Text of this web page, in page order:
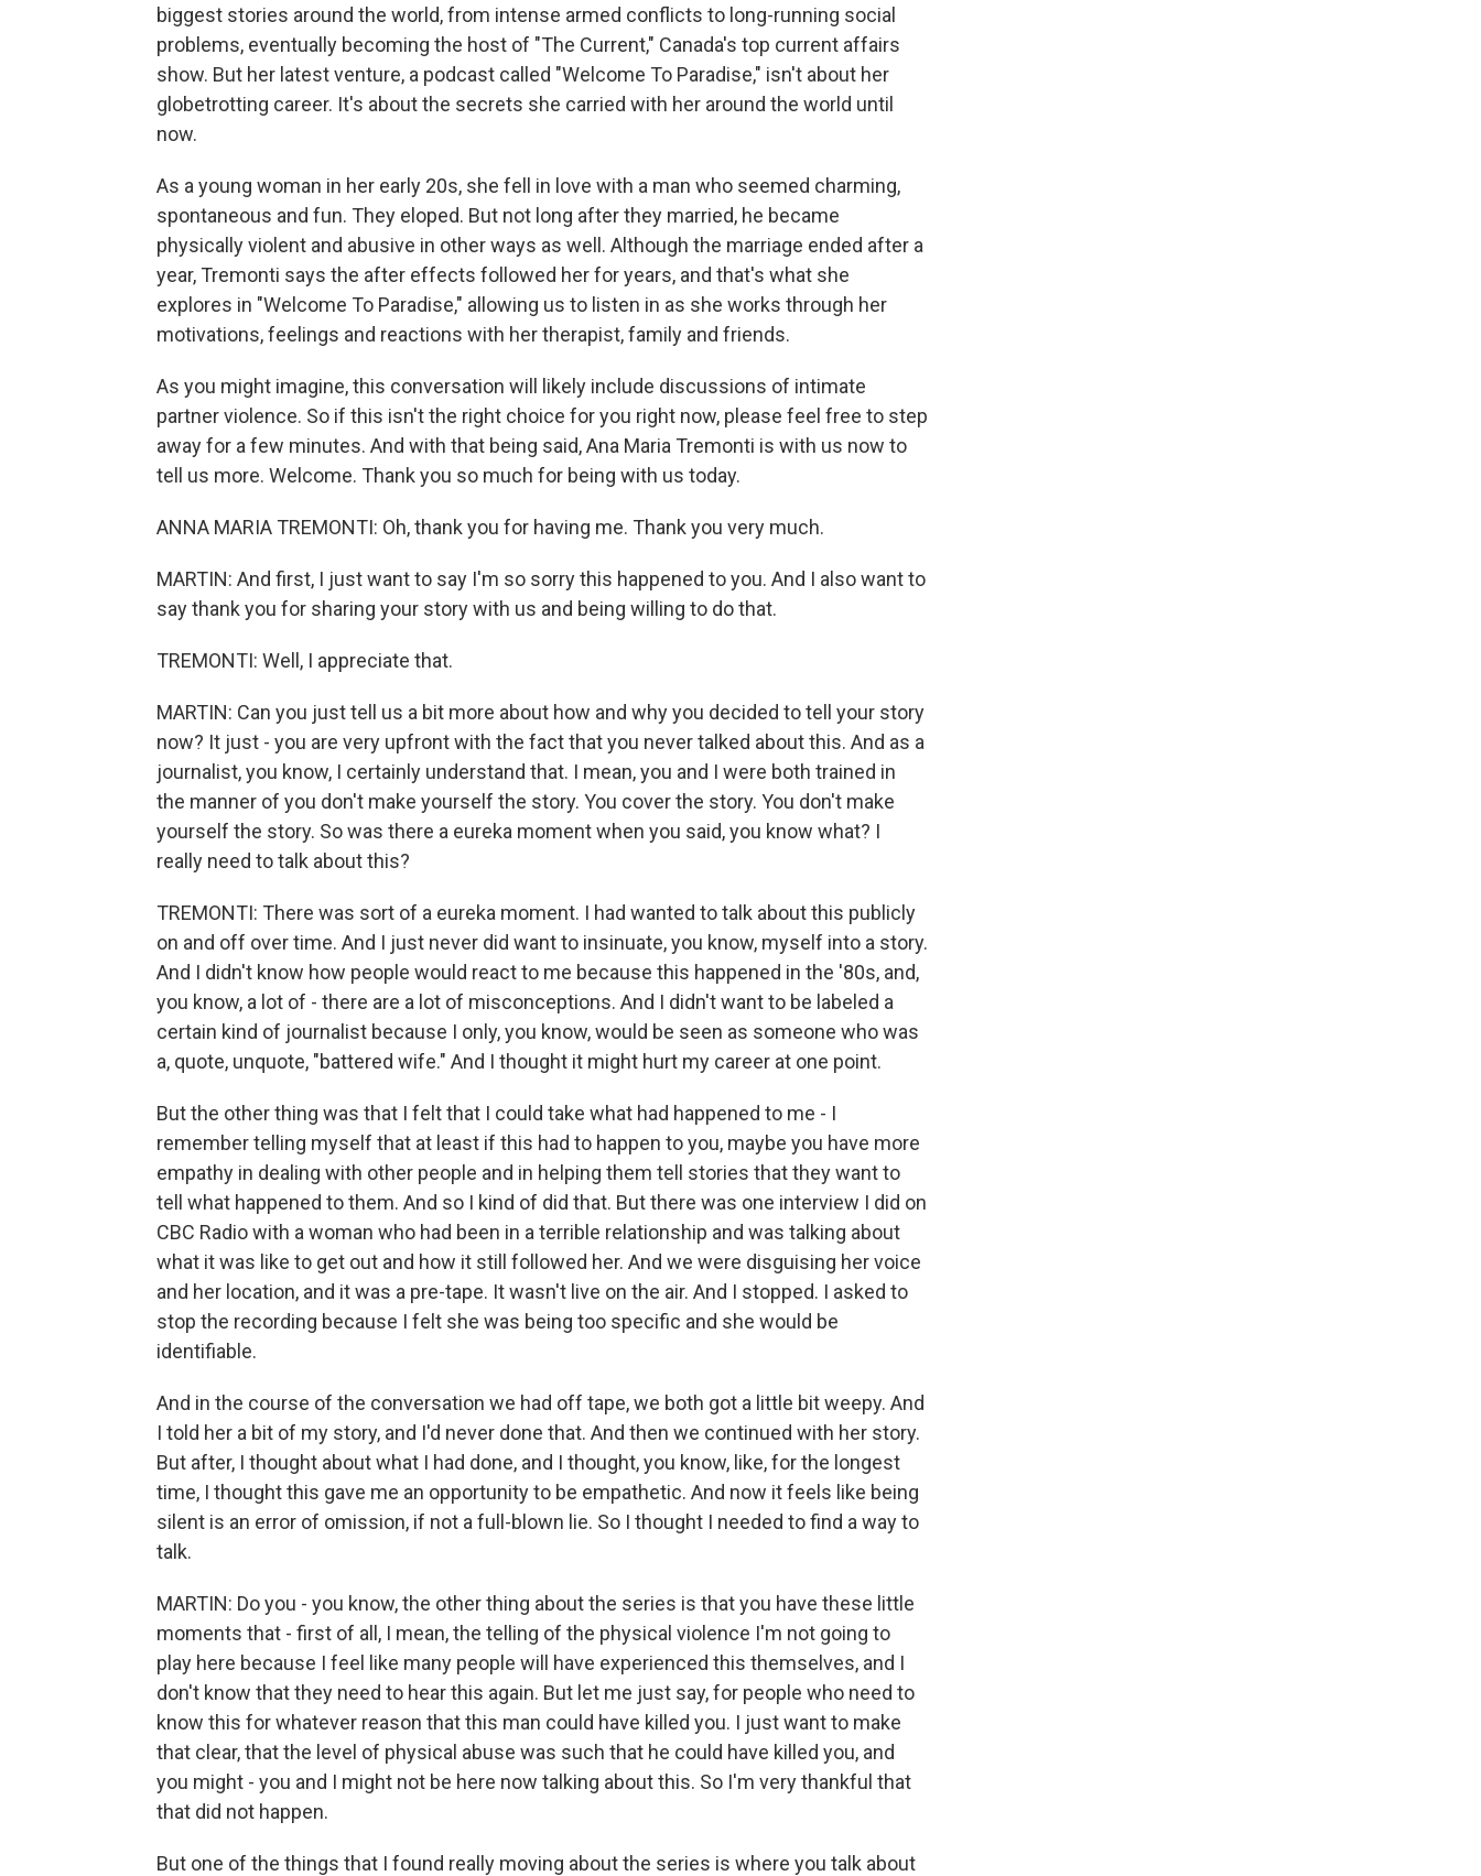
biggest stories around the world, from intense armed conflicts to long-running social
problems, eventually becoming the host of "The Current," Canada's top current affairs
show. But her latest venture, a podcast called "Welcome To Paradise," isn't about her
globetrotting career. It's about the secrets she carried with her around the world until
now.
As a young woman in her early 20s, she fell in love with a man who seemed charming,
spontaneous and fun. They eloped. But not long after they married, he became
physically violent and abusive in other ways as well. Although the marriage ended after a
year, Tremonti says the after effects followed her for years, and that's what she
explores in "Welcome To Paradise," allowing us to listen in as she works through her
motivations, feelings and reactions with her therapist, family and friends.
As you might imagine, this conversation will likely include discussions of intimate
partner violence. So if this isn't the right choice for you right now, please feel free to step
away for a few minutes. And with that being said, Ana Maria Tremonti is with us now to
tell us more. Welcome. Thank you so much for being with us today.
ANNA MARIA TREMONTI: Oh, thank you for having me. Thank you very much.
MARTIN: And first, I just want to say I'm so sorry this happened to you. And I also want to
say thank you for sharing your story with us and being willing to do that.
TREMONTI: Well, I appreciate that.
MARTIN: Can you just tell us a bit more about how and why you decided to tell your story
now? It just - you are very upfront with the fact that you never talked about this. And as a
journalist, you know, I certainly understand that. I mean, you and I were both trained in
the manner of you don't make yourself the story. You cover the story. You don't make
yourself the story. So was there a eureka moment when you said, you know what? I
really need to talk about this?
TREMONTI: There was sort of a eureka moment. I had wanted to talk about this publicly
on and off over time. And I just never did want to insinuate, you know, myself into a story.
And I didn't know how people would react to me because this happened in the '80s, and,
you know, a lot of - there are a lot of misconceptions. And I didn't want to be labeled a
certain kind of journalist because I only, you know, would be seen as someone who was
a, quote, unquote, "battered wife." And I thought it might hurt my career at one point.
But the other thing was that I felt that I could take what had happened to me - I
remember telling myself that at least if this had to happen to you, maybe you have more
empathy in dealing with other people and in helping them tell stories that they want to
tell what happened to them. And so I kind of did that. But there was one interview I did on
CBC Radio with a woman who had been in a terrible relationship and was talking about
what it was like to get out and how it still followed her. And we were disguising her voice
and her location, and it was a pre-tape. It wasn't live on the air. And I stopped. I asked to
stop the recording because I felt she was being too specific and she would be
identifiable.
And in the course of the conversation we had off tape, we both got a little bit weepy. And
I told her a bit of my story, and I'd never done that. And then we continued with her story.
But after, I thought about what I had done, and I thought, you know, like, for the longest
time, I thought this gave me an opportunity to be empathetic. And now it feels like being
silent is an error of omission, if not a full-blown lie. So I thought I needed to find a way to
talk.
MARTIN: Do you - you know, the other thing about the series is that you have these little
moments that - first of all, I mean, the telling of the physical violence I'm not going to
play here because I feel like many people will have experienced this themselves, and I
don't know that they need to hear this again. But let me just say, for people who need to
know this for whatever reason that this man could have killed you. I just want to make
that clear, that the level of physical abuse was such that he could have killed you, and
you might - you and I might not be here now talking about this. So I'm very thankful that
that did not happen.
But one of the things that I found really moving about the series is where you talk about